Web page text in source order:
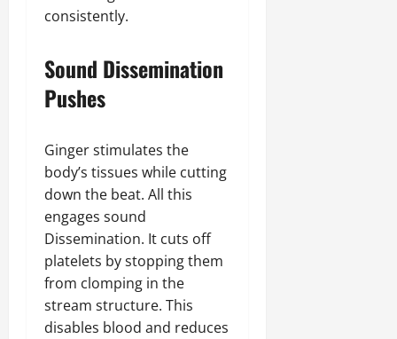
consistently.
Sound Dissemination
Pushes
Ginger stimulates the
body’s tissues while cutting
down the beat. All this
engages sound
Dissemination. It cuts off
platelets by stopping them
from clomping in the
stream structure. This
disables blood and reduces